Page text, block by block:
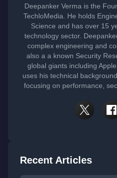
Deepanker Verma is the
TechloMedia. He holds
Science and has over 15
technology sector.
complex engineering and
also a a known Security
global giants including
uses his technical
focusing on performance,
Recent Articles